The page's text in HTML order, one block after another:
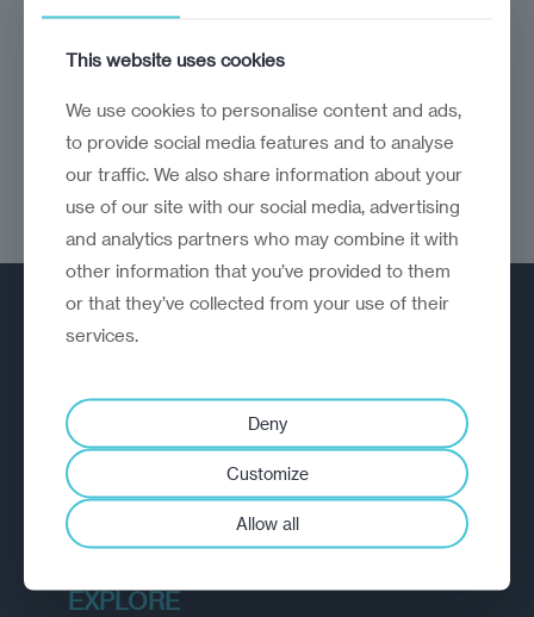
Some movies, TV, books, music, travel and
sporting highlights from the year gone by
A strategic reinvention firm helping
organisations rethink, rebuild and
outperform.
EXPLORE
This website uses cookies
We use cookies to personalise content and ads,
to provide social media features and to analyse
our traffic. We also share information about your
use of our site with our social media, advertising
and analytics partners who may combine it with
other information that you’ve provided to them
or that they’ve collected from your use of their
services.
Deny
Customize
Allow all